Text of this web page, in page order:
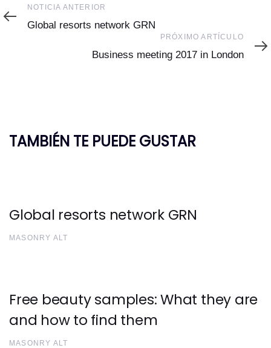
Noticia
Anterior
NOTICIA ANTERIOR
Global resorts network GRN
Artículo
PRÓXIMO ARTÍCULO
Business meeting 2017 in London
TAMBIÉN TE PUEDE GUSTAR
Global resorts network GRN
MASONRY ALT
Free beauty samples: What they are
and how to find them
MASONRY ALT